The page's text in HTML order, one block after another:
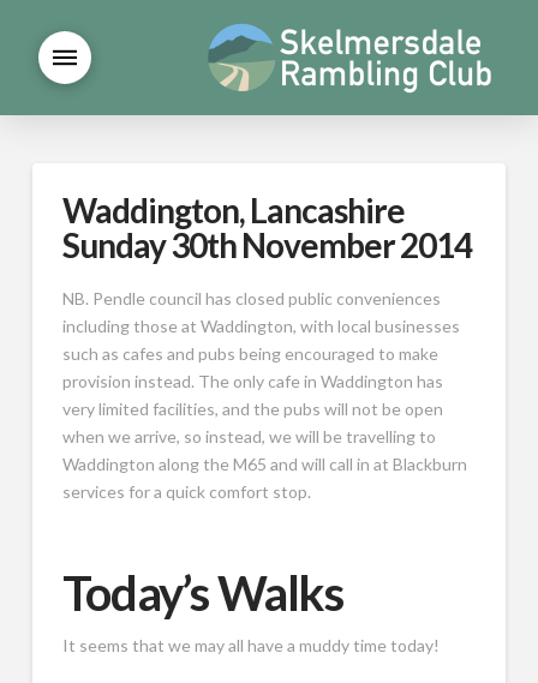
Waddington, Lancashire
Sunday 30th November 2014
NB. Pendle council has closed public conveniences
including those at Waddington, with local businesses
such as cafes and pubs being encouraged to make
provision instead. The only cafe in Waddington has
very limited facilities, and the pubs will not be open
when we arrive, so instead, we will be travelling to
Waddington along the M65 and will call in at Blackburn
services for a quick comfort stop.
Today’s Walks
It seems that we may all have a muddy time today!